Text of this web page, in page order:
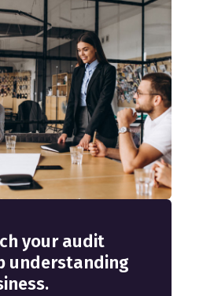
your audit
understanding